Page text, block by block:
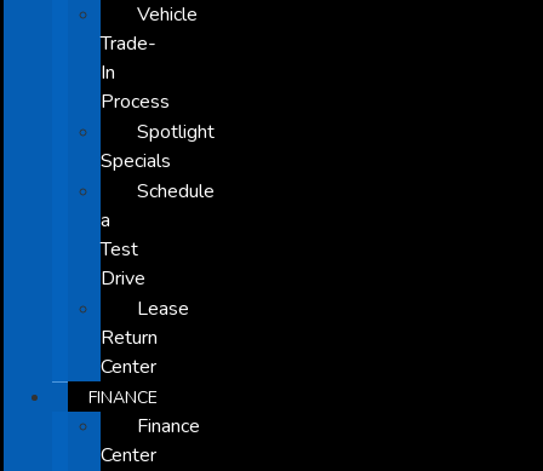
Vehicle
Trade-
In
Process
Spotlight
Specials
Schedule
a
Test
Drive
Lease
Return
Center
FINANCE
Finance
Center